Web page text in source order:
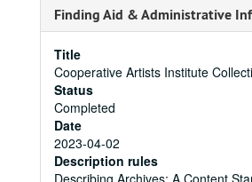
Finding Aid & Administrative
Title
Cooperative Artists Institute
Status
Completed
Date
2023-04-02
Description rules
Describing Archives: A Content